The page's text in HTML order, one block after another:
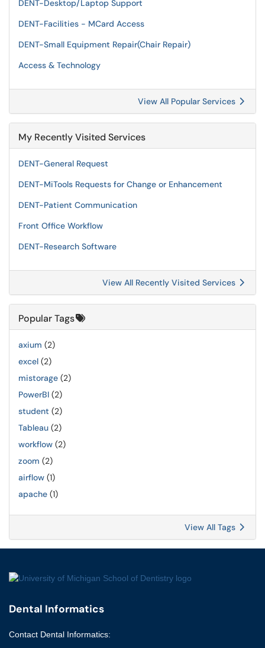
DENT-Desktop/Laptop Support
DENT-Facilities - MCard Access
DENT-Small Equipment Repair(Chair Repair)
Access & Technology
View All Popular Services
My Recently Visited Services
DENT-General Request
DENT-MiTools Requests for Change or Enhancement
DENT-Patient Communication
Front Office Workflow
DENT-Research Software
View All Recently Visited Services
Popular Tags
axium (2)
excel (2)
mistorage (2)
PowerBI (2)
student (2)
Tableau (2)
workflow (2)
zoom (2)
airflow (1)
apache (1)
View All Tags
Dental Informatics
Contact Dental Informatics: